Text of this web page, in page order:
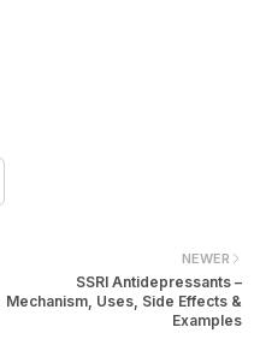
NEWER
SSRI Antidepressants –
Mechanism, Uses, Side Effects &
Examples